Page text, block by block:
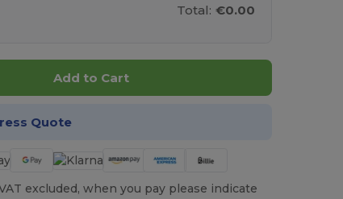
Total: €0.00
Add to Cart
Quote
excluded, when you pay please indicate